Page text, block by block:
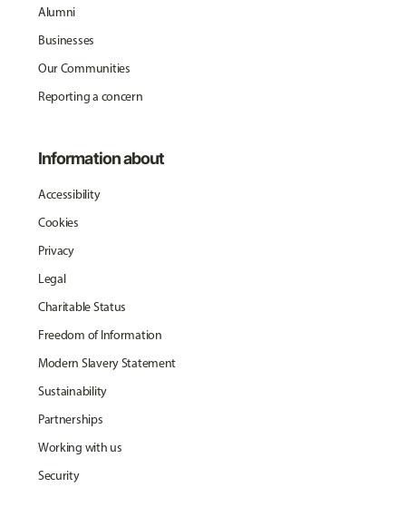
Alumni
Businesses
Our Communities
Reporting a concern
Information about
Accessibility
Cookies
Privacy
Legal
Charitable Status
Freedom of Information
Modern Slavery Statement
Sustainability
Partnerships
Working with us
Security